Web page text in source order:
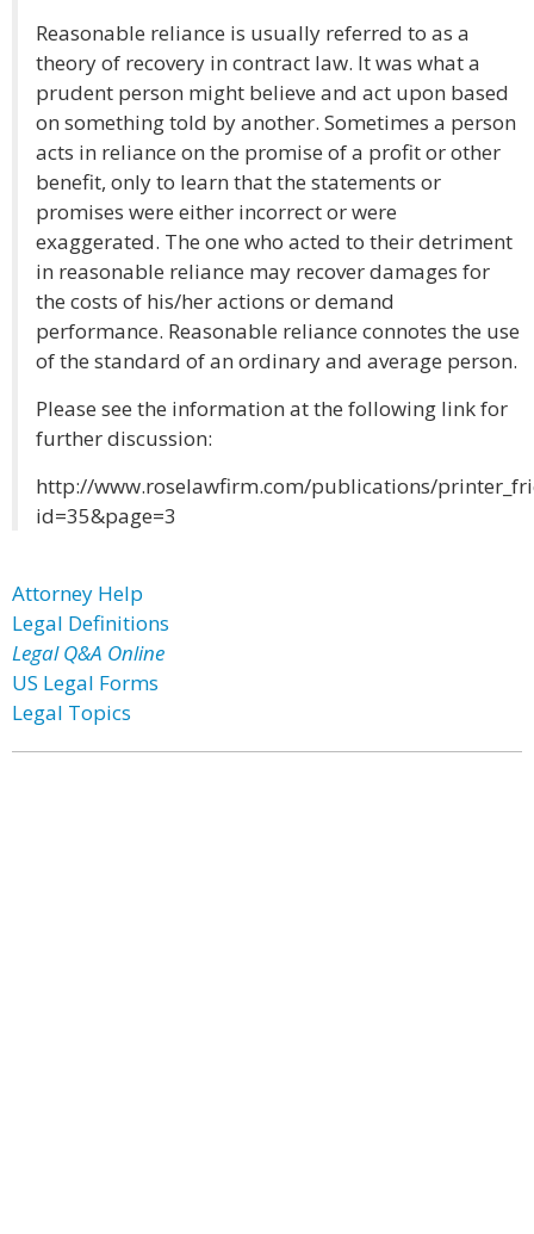
Reasonable reliance is usually referred to as a
theory of recovery in contract law. It was what a
prudent person might believe and act upon based
on something told by another. Sometimes a person
acts in reliance on the promise of a profit or other
benefit, only to learn that the statements or
promises were either incorrect or were
exaggerated. The one who acted to their detriment
in reasonable reliance may recover damages for
the costs of his/her actions or demand
performance. Reasonable reliance connotes the use
of the standard of an ordinary and average person.
Please see the information at the following link for
further discussion:
http://www.roselawfirm.com/publications/
id=35&page=3
Attorney Help
Legal Definitions
Legal Q&A Online
US Legal Forms
Legal Topics